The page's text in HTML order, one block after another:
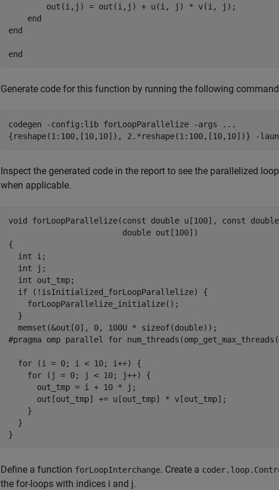
        out(i,j) = out(i,j) + u(i, j) * v(i, j);
end
end
end
Generate code for this function by running the following
codegen -config:lib forLoopParallelize -args
...
{reshape(1:100,[10,10]), 2.*reshape(1:100,[10,10])}
-
Inspect the generated code in the report to see the parallelized
when applicable.
void forLoopParallelize(const double u[100], const
                        double out[100])
{
  int i;
  int j;
  int out_tmp;
  if (!isInitialized_forLoopParallelize) {
    forLoopParallelize_initialize();
  }
  memset(&out[0], 0, 100U * sizeof(double));
#pragma omp parallel for
  for (i = 0; i < 10; i++) {
    for (j = 0; j < 10; j++) {
      out_tmp = i + 10 * j;
      out[out_tmp] += u[out_tmp] * v[out_tmp];
    }
  }
}
Define a function forLoopInterchange. Create a
the for-loops with indices i and j.